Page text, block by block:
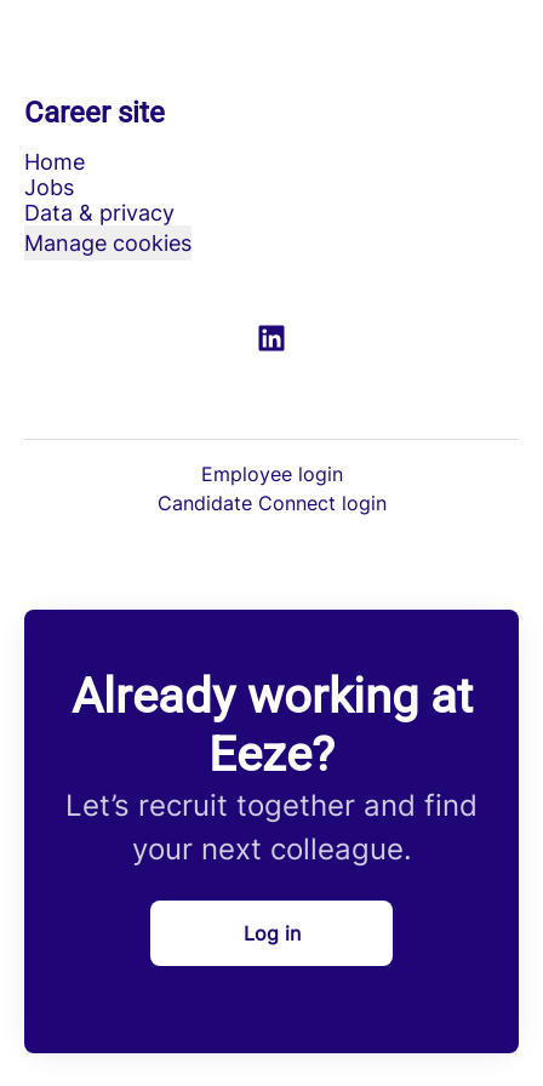
Career site
Home
Jobs
Data & privacy
Manage cookies
Employee login
Candidate Connect login
Already working at
Eeze?
Let’s recruit together and find
your next colleague.
Log in